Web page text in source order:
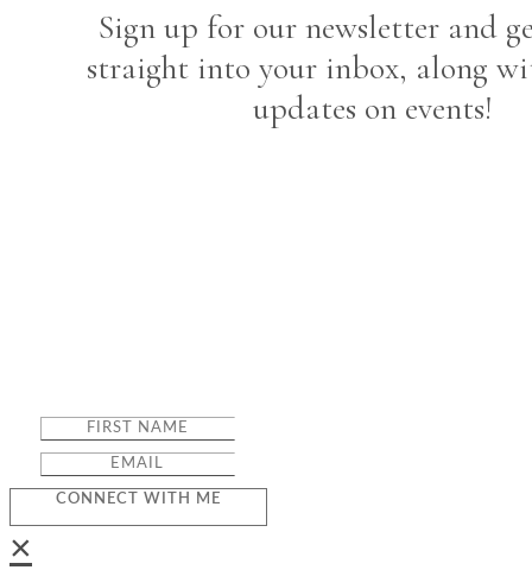
Sign up for our newsletter and
straight into your inbox, along
updates on events!
CONNECT WITH ME
×